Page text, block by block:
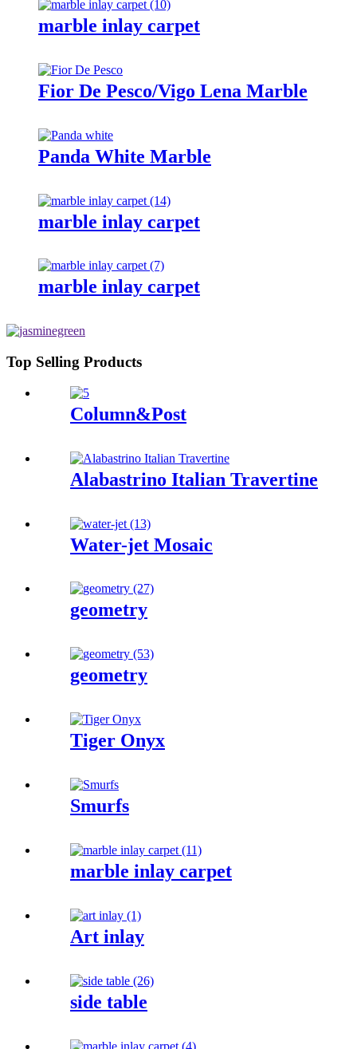
marble inlay carpet
Fior De Pesco/Vigo Lena Marble
Panda White Marble
marble inlay carpet
marble inlay carpet
Top Selling Products
Column&Post
Alabastrino Italian Travertine
Water-jet Mosaic
geometry
geometry
Tiger Onyx
Smurfs
marble inlay carpet
Art inlay
side table